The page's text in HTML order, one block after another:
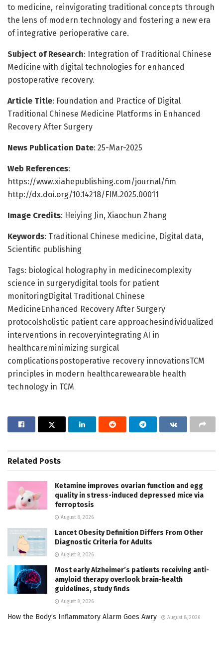
to medicine, reinvigorating traditional concepts through
the lens of modern technology and fostering a new era
of integrative perioperative care.
Subject of Research: Integration of Traditional Chinese
Medicine with digital technologies for enhanced
postoperative recovery.
Article Title: Foundation and Practice of Digital
Traditional Chinese Medicine Platforms in Enhanced
Recovery After Surgery
News Publication Date: 25-Mar-2025
Web References:
https://www.xiahepublishing.com/journal/fim
http://dx.doi.org/10.14218/FIM.2025.00011
Image Credits: Heiying Jin, Xiaochun Zhang
Keywords: Traditional Chinese medicine, Digital data,
Scientific publishing
Tags: biological holography in medicinecomplexity
science in surgerydigital tools for patient
monitoringDigital Traditional Chinese
MedicineEnhanced Recovery After Surgery
protocolsholistic patient care approachesindividualized
interventions in recoveryintegrating AI in
healthcareminimizing surgical
complicationspostoperative recovery innovationsTCM
principles in modern healthcarewearable health
technology in TCM
Related Posts
Ketamine improves ovarian function and egg
quality in stress-induced depressed mice via
ferroptosis
August 8, 2026
Lancet Obesity Definition Differs From Other
Diagnostic Criteria for Adults
August 8, 2026
Most early Alzheimer’s patients receiving anti-
amyloid therapy overlook brain-health
guidelines, study finds
August 8, 2026
How the Body’s Inflammatory Alarm Goes Awry August 8, 2026